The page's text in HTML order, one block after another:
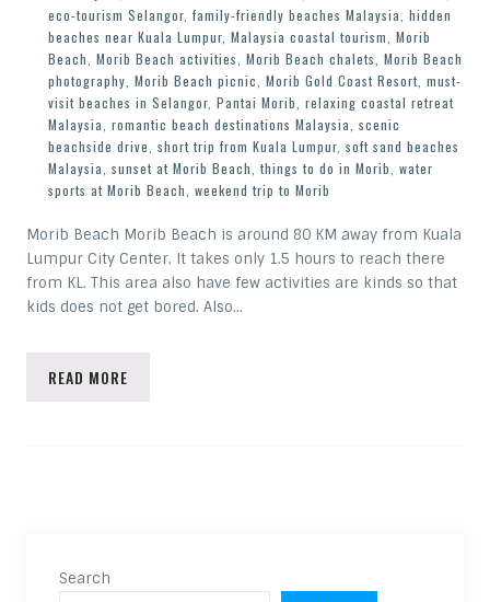
eco-tourism Selangor, family-friendly beaches Malaysia hidden
beaches near Kuala Lumpur, Malaysia coastal tourism Morib
Beach Morib Beach activities Morib Beach chalets Morib Beach
photography Morib Beach picnic Morib Gold Coast Resort, must-
visit beaches in Selangor, Pantai Morib relaxing coastal retreat
Malaysia romantic beach destinations Malaysia scenic
beachside drive short trip from Kuala Lumpur, soft sand beaches
Malaysia sunset at Morib Beach things to do in Morib water
sports at Morib Beach weekend trip to Morib
Morib Beach Morib Beach is around 80 KM away from Kuala
Lumpur City Center. It takes only 1.5 hours to reach there
from KL. This area also have few activities are kinds so that
kids does not get bored. Also…
READ MORE
Search